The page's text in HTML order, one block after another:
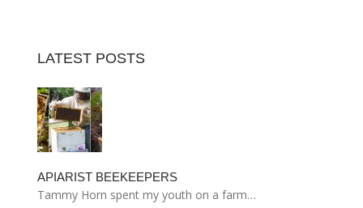
LATEST POSTS
APIARIST BEEKEEPERS
Tammy Horn spent my youth on a farm…